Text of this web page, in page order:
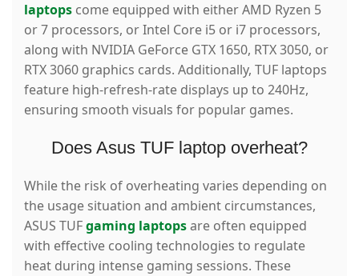
laptops come equipped with either AMD Ryzen 5
or 7 processors, or Intel Core i5 or i7 processors,
along with NVIDIA GeForce GTX 1650, RTX 3050, or
RTX 3060 graphics cards. Additionally, TUF laptops
feature high-refresh-rate displays up to 240Hz,
ensuring smooth visuals for popular games.
Does Asus TUF laptop overheat?
While the risk of overheating varies depending on
the usage situation and ambient circumstances,
ASUS TUFgaming laptopsare often equipped
with effective cooling technologies to regulate
heat during intense gaming sessions. These